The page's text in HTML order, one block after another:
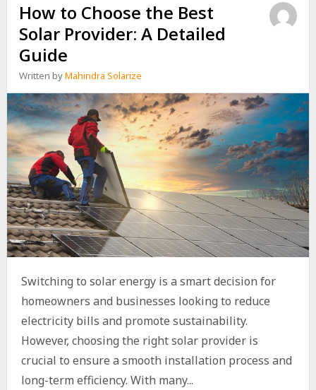
How to Choose the Best
Solar Provider: A Detailed
Guide
Written byMahindra Solarize
Switching to solar energy is a smart decision for
homeowners and businesses looking to reduce
electricity bills and promote sustainability.
However, choosing the right solar provider is
crucial to ensure a smooth installation process and
long-term efficiency. With many...